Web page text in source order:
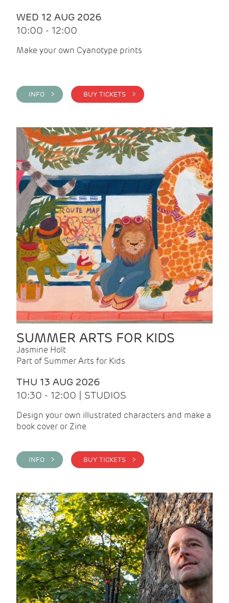
WED 12 AUG 2026
10:00 - 12:00
Make your own Cyanotype prints
INFO > BUY TICKETS >
SUMMER ARTS FOR KIDS
Jasmine Holt
Part of Summer Arts for Kids
THU 13 AUG 2026
10:30 - 12:00 | STUDIOS
Design your own illustrated characters and make a
book cover or Zine
INFO > BUY TICKETS >